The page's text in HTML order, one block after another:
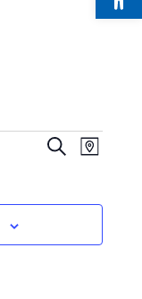
Events
and
SearchEvent
Map